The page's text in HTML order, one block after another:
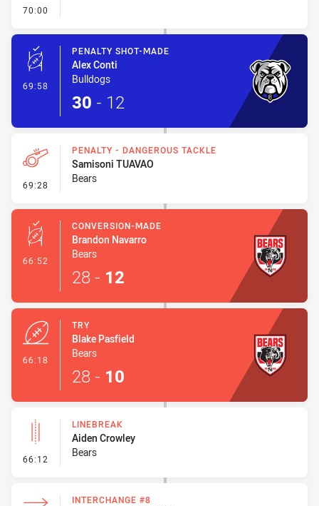
70:00
69:58 - Penalty Shot-Made
PENALTY SHOT-MADE
Alex Conti
Bulldogs
30 - 12
69:28 - Penalty - Dangerous Tackle
PENALTY - DANGEROUS TACKLE
Samisoni TUAVAO
Bears
66:52 - Conversion-Made
CONVERSION-MADE
Brandon Navarro
Bears
28 - 12
66:18
TRY
Blake Pasfield
Bears
28 - 10
66:12 - Linebreak
LINEBREAK
Aiden Crowley
Bears
INTERCHANGE #8